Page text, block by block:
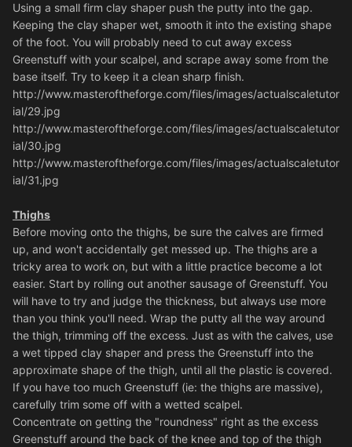
Using a small firm clay shaper push the putty into the gap.
Keeping the clay shaper wet, smooth it into the existing shape
of the foot. You will probably need to cut away excess
Greenstuff with your scalpel, and scrape away some from the
base itself. Try to keep it a clean sharp finish.
http://www.masteroftheforge.com/files/images/actualscaletutor
ial/29.jpg
http://www.masteroftheforge.com/files/images/actualscaletutor
ial/30.jpg
http://www.masteroftheforge.com/files/images/actualscaletutor
ial/31.jpg
Thighs
Before moving onto the thighs, be sure the calves are firmed
up, and won't accidentally get messed up. The thighs are a
tricky area to work on, but with a little practice become a lot
easier. Start by rolling out another sausage of Greenstuff. You
will have to try and judge the thickness, but always use more
than you think you'll need. Wrap the putty all the way around
the thigh, trimming off the excess. Just as with the calves, use
a wet tipped clay shaper and press the Greenstuff into the
approximate shape of the thigh, until all the plastic is covered.
If you have too much Greenstuff (ie: the thighs are massive),
carefully trim some off with a wetted scalpel.
Concentrate on getting the "roundness" right as the excess
Greenstuff around the back of the knee and top of the thigh